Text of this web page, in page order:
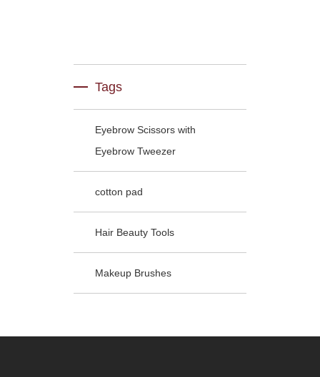
Tags
Eyebrow Scissors with
Eyebrow Tweezer
cotton pad
Hair Beauty Tools
Makeup Brushes